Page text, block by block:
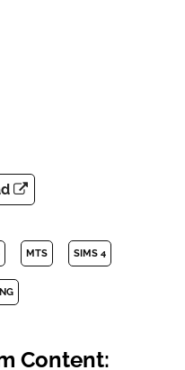
MTS SIMS 4
Content: